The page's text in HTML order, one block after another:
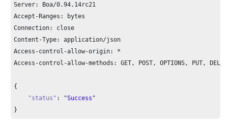
Server: Boa/0.94. 14rc21
Accept-Ranges: bytes
Connection: close
Content-Type: application/json
Access-control-allow-origin: *
Access-control-allow-methods: GET, POST, OPTIONS, PUT,
{
"status" :
"Success"
}